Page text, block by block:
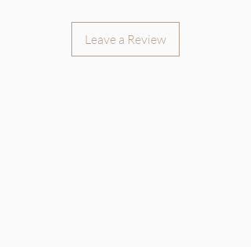
Leave a Review